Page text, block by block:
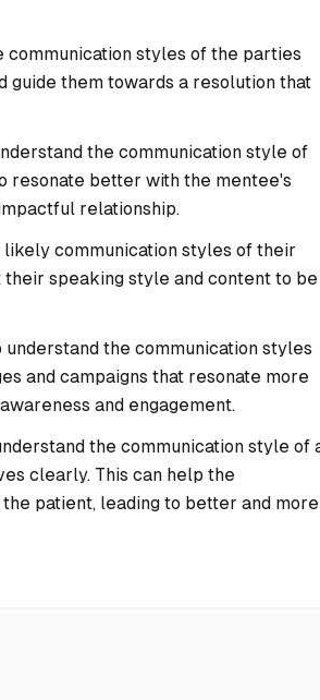
communication styles of the parties
guide them towards a resolution that
the communication style of
resonate better with the mentee's
relationship.
communication styles of their
speaking style and content to be
the communication styles
and campaigns that resonate more
and engagement.
the communication style of
clearly. This can help the
patient, leading to better and more